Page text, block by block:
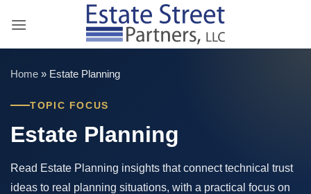
Home » Estate Planning
TOPIC FOCUS
Estate Planning
Read Estate Planning insights that connect technical trust
ideas to real planning situations, with a practical focus on